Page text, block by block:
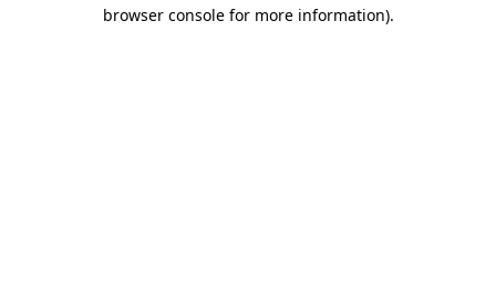
browser console for more information).